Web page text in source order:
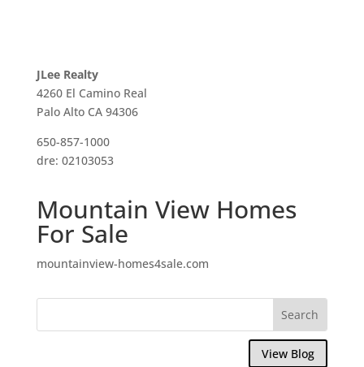
JLee Realty
4260 El Camino Real
Palo Alto CA 94306
650-857-1000
dre: 02103053
Mountain View Homes
For Sale
mountainview-homes4sale.com
View Blog